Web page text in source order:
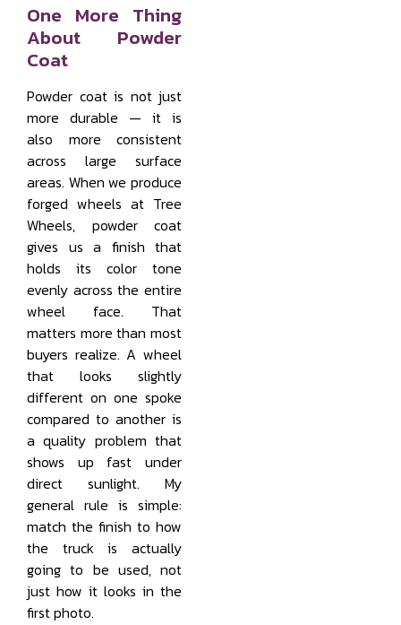
One More Thing
About Powder
Coat
Powder coat is not just
more durable — it is
also more consistent
across large surface
areas. When we produce
forged wheels at Tree
Wheels, powder coat
gives us a finish that
holds its color tone
evenly across the entire
wheel face. That
matters more than most
buyers realize. A wheel
that looks slightly
different on one spoke
compared to another is
a quality problem that
shows up fast under
direct sunlight. My
general rule is simple:
match the finish to how
the truck is actually
going to be used, not
just how it looks in the
first photo.